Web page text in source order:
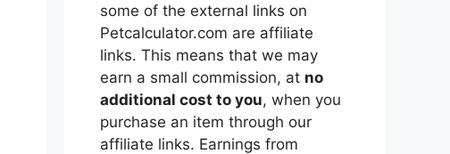
some of the external links on
Petcalculator.com are affiliate
links. This means that we may
earn a small commission, at no
additional cost to you, when you
purchase an item through our
affiliate links. Earnings from